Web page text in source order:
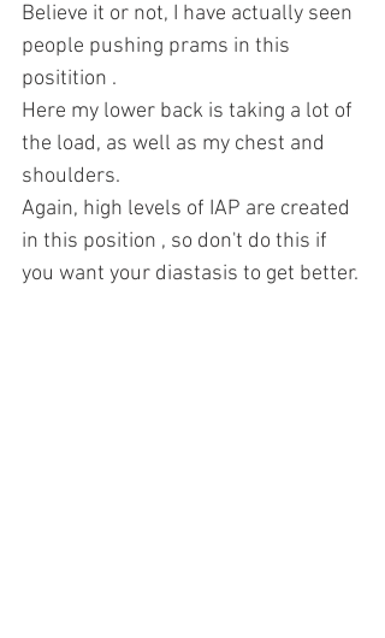
Believe it or not, I have actually seen
people pushing prams in this
positition .
Here my lower back is taking a lot of
the load, as well as my chest and
shoulders.
Again, high levels of IAP are created
in this position , so don't do this if
you want your diastasis to get better.